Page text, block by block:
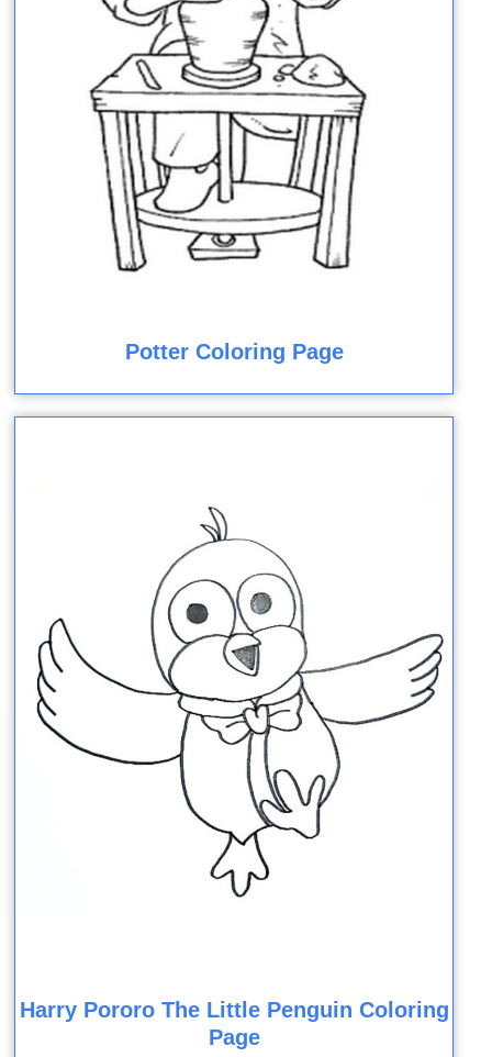
Potter Coloring Page
Harry Pororo The Little Penguin Coloring
Page